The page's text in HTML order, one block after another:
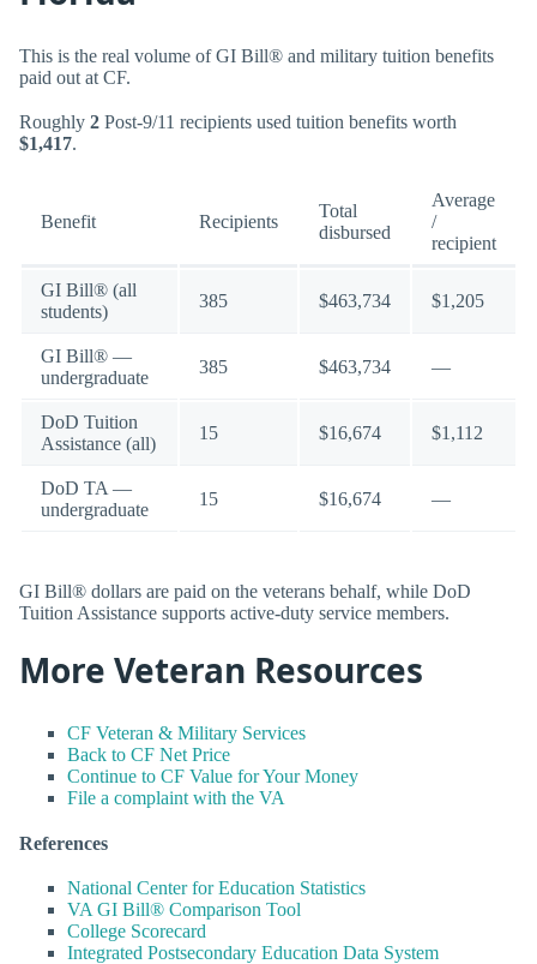
This is the real volume of GI Bill® and military tuition benefits
paid out at CF.
Roughly 2 Post-9/11 recipients used tuition benefits worth
$1,417.
Benefit Recipients
Total
disbursed
Average
/
recipient
GI Bill® (all
students)
385 $463,734 $1,205
GI Bill® —
undergraduate
385 $463,734 —
DoD Tuition
Assistance (all)
15 $16,674 $1,112
DoD TA —
undergraduate
15 $16,674 —
GI Bill® dollars are paid on the veterans behalf, while DoD
Tuition Assistance supports active-duty service members.
More Veteran Resources
CF Veteran & Military Services
Back to CF Net Price
Continue to CF Value for Your Money
File a complaint with the VA
References
National Center for Education Statistics
VA GI Bill® Comparison Tool
College Scorecard
Integrated Postsecondary Education Data System